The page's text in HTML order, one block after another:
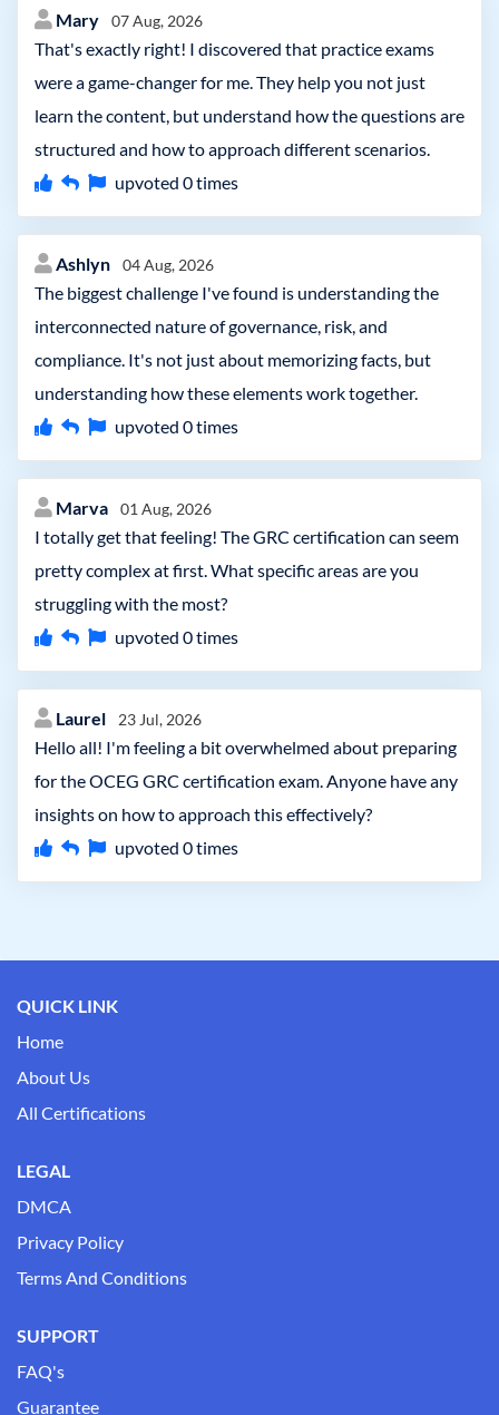
Mary 07 Aug, 2026
That's exactly right! I discovered that practice exams
were a game-changer for me. They help you not just
learn the content, but understand how the questions are
structured and how to approach different scenarios.
upvoted 0times
Ashlyn 04 Aug, 2026
The biggest challenge I've found is understanding the
interconnected nature of governance, risk, and
compliance. It's not just about memorizing facts, but
understanding how these elements work together.
upvoted 0times
Marva 01 Aug, 2026
I totally get that feeling! The GRC certification can seem
pretty complex at first. What specific areas are you
struggling with the most?
upvoted 0times
Laurel 23 Jul, 2026
Hello all! I'm feeling a bit overwhelmed about preparing
for the OCEG GRC certification exam. Anyone have any
insights on how to approach this effectively?
upvoted 0times
QUICK LINK
Home
About Us
All Certifications
LEGAL
DMCA
Privacy Policy
Terms And Conditions
SUPPORT
FAQ's
Guarantee